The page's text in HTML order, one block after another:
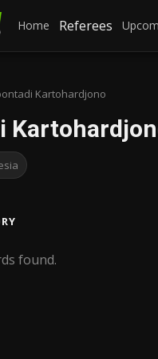
Home Referees
Kartohardjono
found.